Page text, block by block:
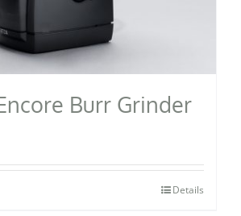
Burr Grinder
Details